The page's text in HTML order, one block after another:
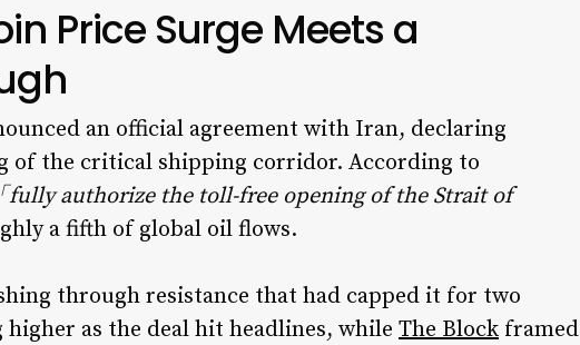
Price Surge Meets a
an official agreement with Iran, declaring
the critical shipping corridor. According to
「fully authorize the toll-free opening of the Strait of
a fifth of global oil flows.
through resistance that had capped it for two
as the deal hit headlines, while The Block framed